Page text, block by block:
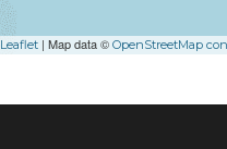
Leaflet | Map data © OpenStreetMap